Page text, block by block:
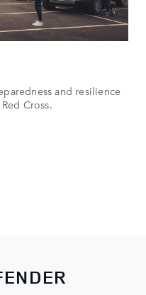
and resilience
Cross.